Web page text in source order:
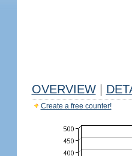
OVERVIEW
Create a free counter!